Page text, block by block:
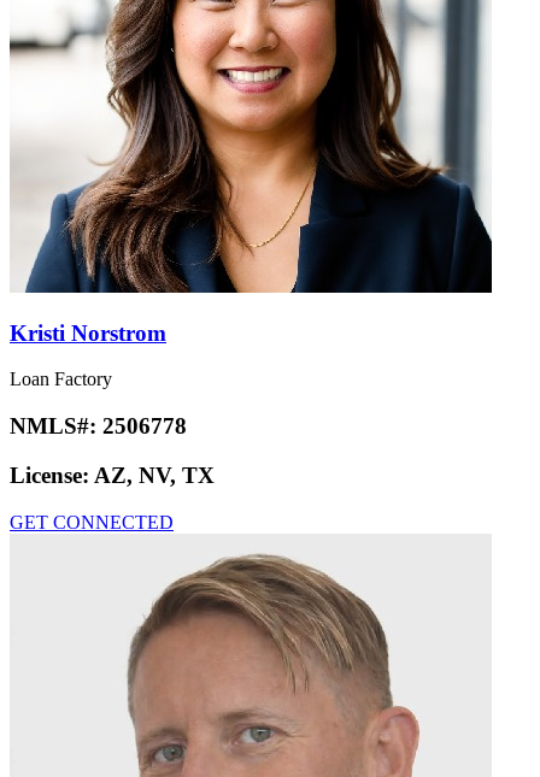
Kristi Norstrom
Loan Factory
NMLS#: 2506778
License: AZ, NV, TX
GET CONNECTED